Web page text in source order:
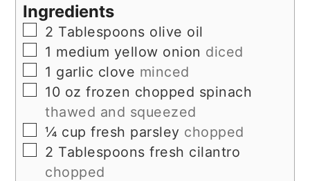
Ingredients
▢
2 Tablespoons olive oil
▢
1 medium yellow onion diced
▢
1 garlic clove minced
▢
10 oz frozen chopped spinach
thawed and squeezed
▢
¼ cup fresh parsley chopped
▢
2 Tablespoons fresh cilantro
chopped